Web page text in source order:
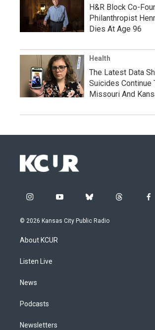
H&R Block Co-
Philanthropist
Dies At Age 96
Health
The Latest Data
Suicides Continue
Missouri And
i
s
a
g
a
y
u
b
u
t
f
© 2026 Kansas City Public Radio
About KCUR
Listen Live
News
Podcasts
Newsletters